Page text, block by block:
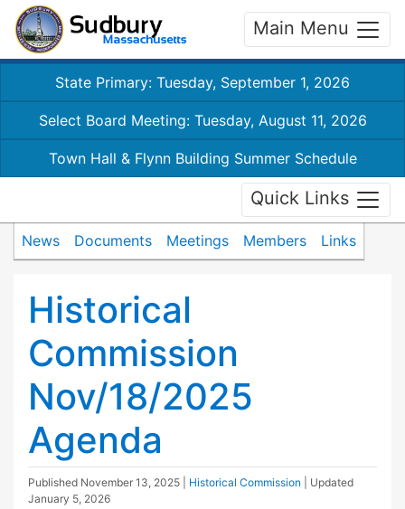
Main Menu
State Primary: Tuesday, September 1, 2026
Select Board Meeting: Tuesday, August 11, 2026
Town Hall & Flynn Building Summer Schedule
Quick Links
News Documents Meetings Members Links
Historical
Commission
Nov/18/2025
Agenda
Published November 13, 2025 Historical Commission
| Updated
January 5, 2026